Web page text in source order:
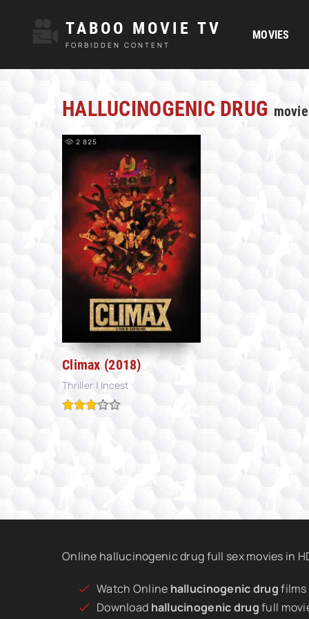
TABOO MOVIE TV
FORBIDDEN CONTENT
MOVIES
HALLUCINOGENIC DRUG
Online hallucinogenic drug full sex movies in
Watch Online hallucinogenic drugfilms
Download hallucinogenic drugfull
Climax (2018)
Thriller | Incest
2 825